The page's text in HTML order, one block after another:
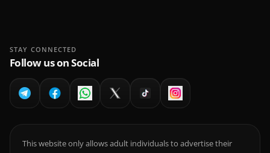
STAY CONNECTED
Follow us on Social
This website only allows adult individuals to advertise their